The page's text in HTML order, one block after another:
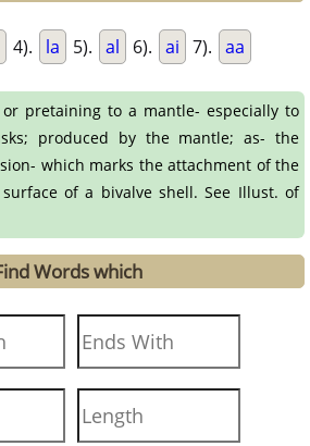
4). la 5). al 6). ai 7). aa
pretaining to a mantle- especially to
produced by the mantle; as- the
which marks the attachment of the
of a bivalve shell. See Illust. of
Words which